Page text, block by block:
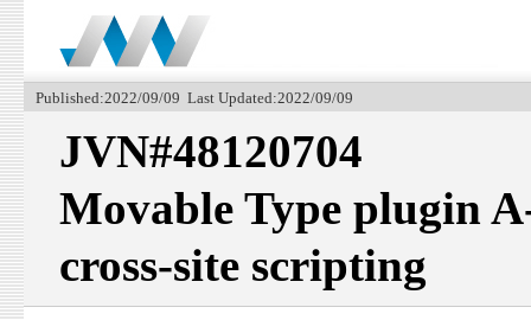
Published:2022/09/09 Last Updated:2022/09/09
JVN#48120704
Movable Type plugin
cross-site scripting